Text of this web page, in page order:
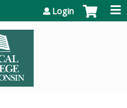
Login